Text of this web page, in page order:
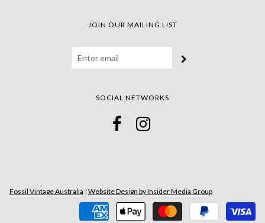
JOIN OUR MAILING LIST
SOCIAL NETWORKS
Fossil Vintage Australia | Website Design by Insider Media Group